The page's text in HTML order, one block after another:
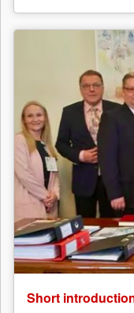
Short